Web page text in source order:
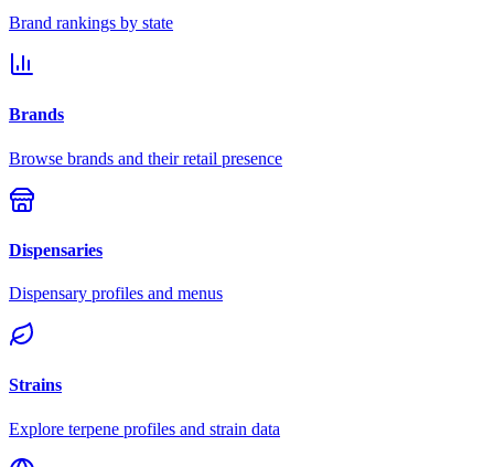
Brand rankings by state
Brands
Browse brands and their retail presence
Dispensaries
Dispensary profiles and menus
Strains
Explore terpene profiles and strain data